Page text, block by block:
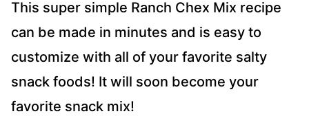
This super simple Ranch Chex Mix recipe
can be made in minutes and is easy to
customize with all of your favorite salty
snack foods! It will soon become your
favorite snack mix!